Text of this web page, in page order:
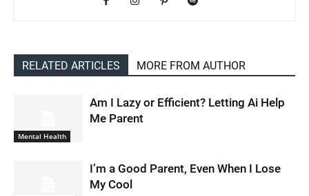
RELATED ARTICLES MORE FROM AUTHOR
Mental Health
Am I Lazy or Efficient? Letting Ai Help
Me Parent
I’m a Good Parent, Even When I Lose
My Cool